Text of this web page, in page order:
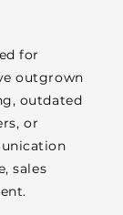
for
outgrown
outdated
or
sales